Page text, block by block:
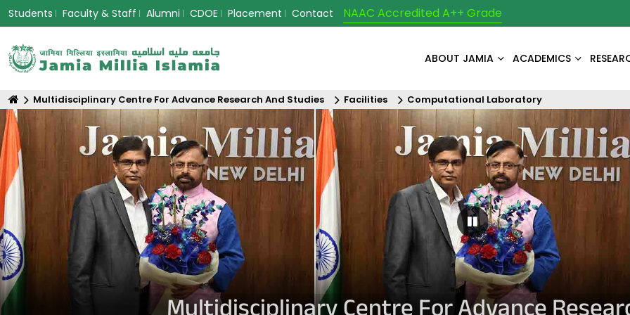
Students Faculty & Staff Alumni CDOE Placement Contact NAAC Accredited A++ Grade
ABOUT JAMIA ACADEMICS
Multidisciplinary Centre For Advance Research And Studies Facilities Computational Laboratory
Pause Carousel